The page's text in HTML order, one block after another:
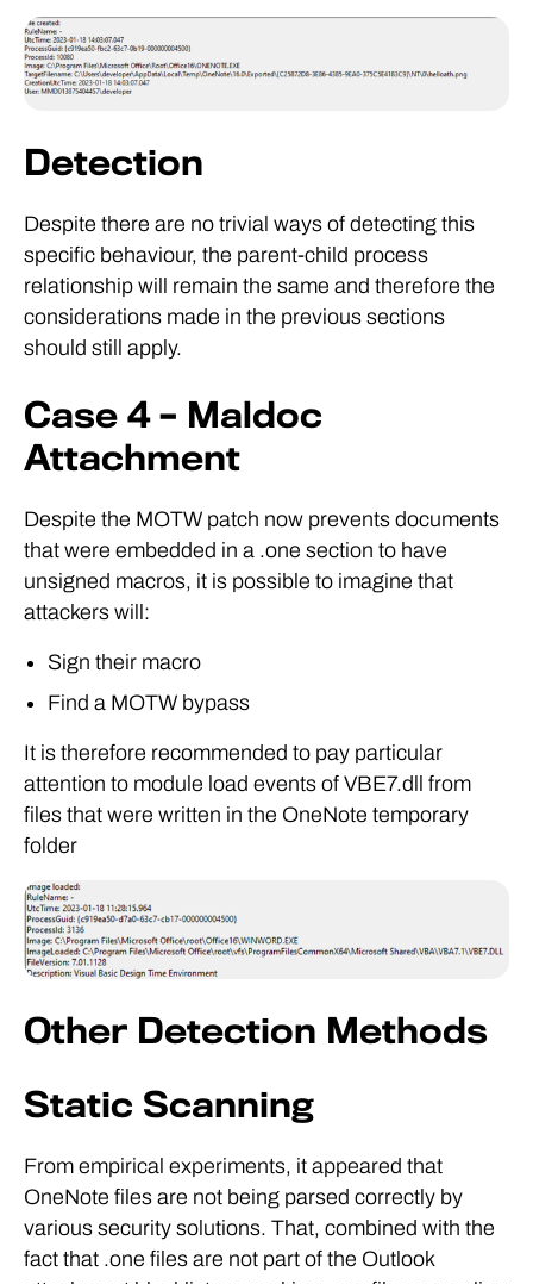
Detection
Despite there are no trivial ways of detecting this
specific behaviour, the parent-child process
relationship will remain the same and therefore the
considerations made in the previous sections
should still apply.
Case 4 – Maldoc
Attachment
Despite the MOTW patch now prevents documents
that were embedded in a .one section to have
unsigned macros, it is possible to imagine that
attackers will:
Sign their macro
Find a MOTW bypass
It is therefore recommended to pay particular
attention to module load events of VBE7.dll from
files that were written in the OneNote temporary
folder
Other Detection Methods
Static Scanning
From empirical experiments, it appeared that
OneNote files are not being parsed correctly by
various security solutions. That, combined with the
fact that .one files are not part of the Outlook